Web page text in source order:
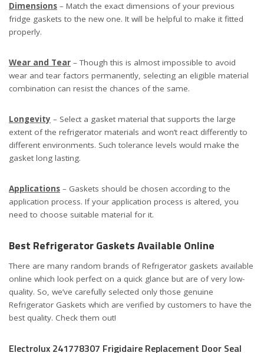
Dimensions – Match the exact dimensions of your previous
fridge gaskets to the new one. It will be helpful to make it fitted
properly.
Wear and Tear – Though this is almost impossible to avoid
wear and tear factors permanently, selecting an eligible material
combination can resist the chances of the same.
Longevity – Select a gasket material that supports the large
extent of the refrigerator materials and won’t react differently to
different environments. Such tolerance levels would make the
gasket long lasting.
Applications – Gaskets should be chosen according to the
application process. If your application process is altered, you
need to choose suitable material for it.
Best Refrigerator Gaskets Available Online
There are many random brands of Refrigerator gaskets available
online which look perfect on a quick glance but are of very low-
quality. So, we’ve carefully selected only those genuine
Refrigerator Gaskets which are verified by customers to have the
best quality. Check them out!
Electrolux 241778307 Frigidaire Replacement Door Seal